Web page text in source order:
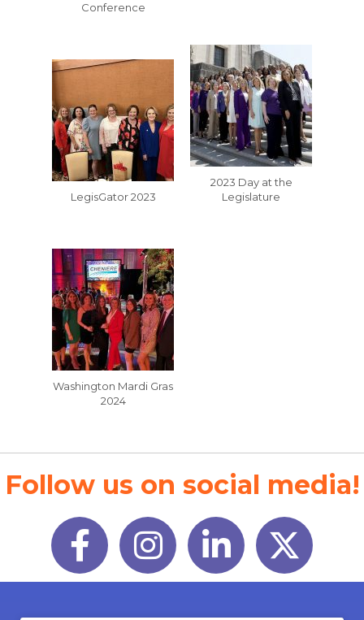
Conference
2023 Day at the
Legislature
LegisGator 2023
Washington Mardi Gras
2024
Follow us on social media!
Facebook Instagram LinkedIn Twitter